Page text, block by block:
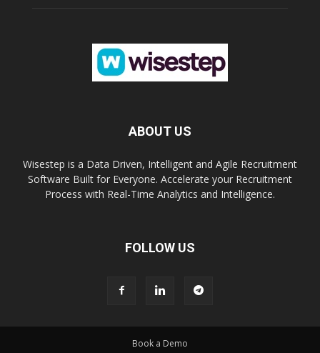
ABOUT US
Wisestep is a Data Driven, Intelligent and Agile Recruitment
Software Built for Everyone. Accelerate your Recruitment
Process with Real-Time Analytics and Intelligence.
FOLLOW US
Book a Demo